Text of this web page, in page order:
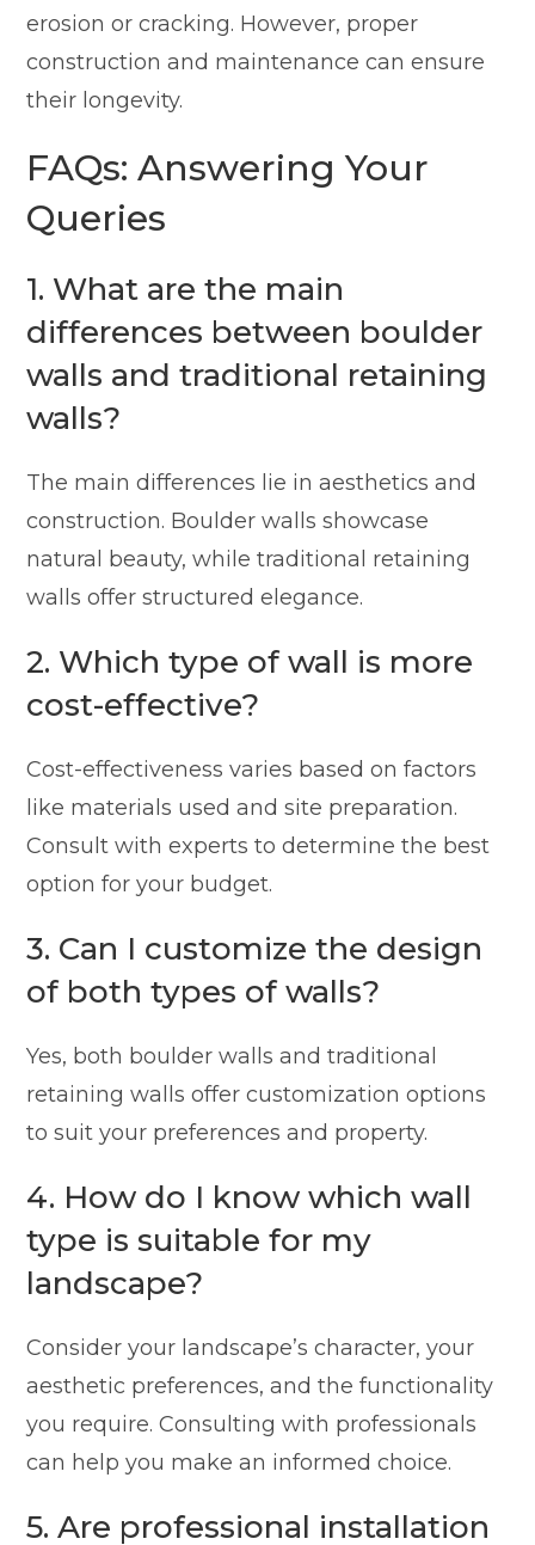
erosion or cracking. However, proper
construction and maintenance can ensure
their longevity.
FAQs: Answering Your
Queries
1. What are the main
differences between boulder
walls and traditional retaining
walls?
The main differences lie in aesthetics and
construction. Boulder walls showcase
natural beauty, while traditional retaining
walls offer structured elegance.
2. Which type of wall is more
cost-effective?
Cost-effectiveness varies based on factors
like materials used and site preparation.
Consult with experts to determine the best
option for your budget.
3. Can I customize the design
of both types of walls?
Yes, both boulder walls and traditional
retaining walls offer customization options
to suit your preferences and property.
4. How do I know which wall
type is suitable for my
landscape?
Consider your landscape’s character, your
aesthetic preferences, and the functionality
you require. Consulting with professionals
can help you make an informed choice.
5. Are professional installation